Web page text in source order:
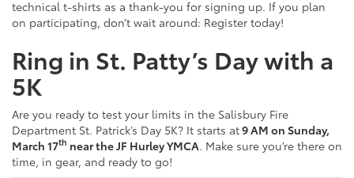
technical t-shirts as a thank-you for signing up. If you plan
on participating, don’t wait around: Register today!
Ring in St. Patty’s Day with a
5K
Are you ready to test your limits in the Salisbury Fire
Department St. Patrick’s Day 5K? It starts at9 AM on Sunday,
March 17th near the JF Hurley YMCA. Make sure you’re there on
time, in gear, and ready to go!